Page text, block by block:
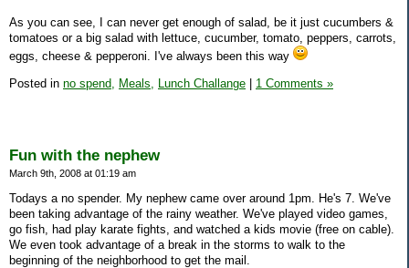
As you can see, I can never get enough of salad, be it just cucumbers &
tomatoes or a big salad with lettuce, cucumber, tomato, peppers, carrots,
eggs, cheese & pepperoni. I've always been this way
Posted in no spend, Meals, Lunch Challange 1 Comments »
Fun with the nephew
March 9th, 2008 at 01:19 am
Todays a no spender. My nephew came over around 1pm. He's 7. We've
been taking advantage of the rainy weather. We've played video games,
go fish, had play karate fights, and watched a kids movie (free on cable).
We even took advantage of a break in the storms to walk to the
beginning of the neighborhood to get the mail.